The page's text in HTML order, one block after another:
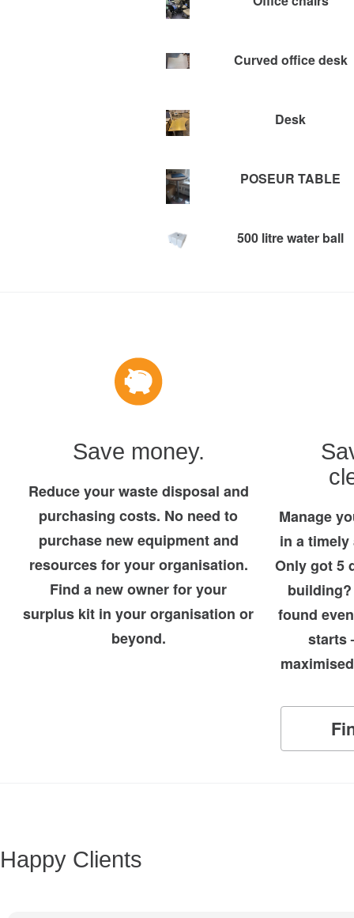
Curved office desk
Desk
POSEUR TABLE
500 litre water ball
Save money.
Reduce your waste disposal and
purchasing costs. No need to
purchase new equipment and
resources for your organisation.
Find a new owner for your
surplus kit in your organisation or
beyond.
Manage
in a timely
Only got 5
found
starts
Happy Clients